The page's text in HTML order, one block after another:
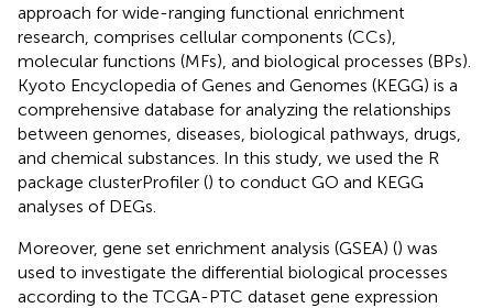
approach for wide-ranging functional enrichment
research, comprises cellular components (CCs),
molecular functions (MFs), and biological processes (BPs).
Kyoto Encyclopedia of Genes and Genomes (KEGG) is a
comprehensive database for analyzing the relationships
between genomes, diseases, biological pathways, drugs,
and chemical substances. In this study, we used the R
package clusterProfiler () to conduct GO and KEGG
analyses of DEGs.
Moreover, gene set enrichment analysis (GSEA) () was
used to investigate the differential biological processes
according to the TCGA-PTC dataset gene expression